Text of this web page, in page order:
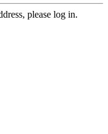
please log in.